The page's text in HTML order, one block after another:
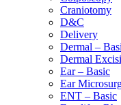
Craniotomy
D&C
Delivery
Dermal –
Dermal
Ear – Basic
Ear
ENT – Basic